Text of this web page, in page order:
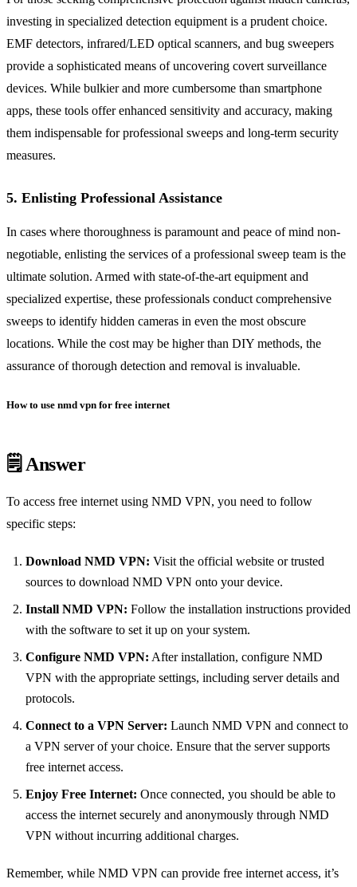
investing in specialized detection equipment is a prudent choice.
EMF detectors, infrared/LED optical scanners, and bug sweepers
provide a sophisticated means of uncovering covert surveillance
devices. While bulkier and more cumbersome than smartphone
apps, these tools offer enhanced sensitivity and accuracy, making
them indispensable for professional sweeps and long-term security
measures.
5. Enlisting Professional Assistance
In cases where thoroughness is paramount and peace of mind non-
negotiable, enlisting the services of a professional sweep team is the
ultimate solution. Armed with state-of-the-art equipment and
specialized expertise, these professionals conduct comprehensive
sweeps to identify hidden cameras in even the most obscure
locations. While the cost may be higher than DIY methods, the
assurance of thorough detection and removal is invaluable.
How to use nmd vpn for free internet
🗒️ Answer
To access free internet using NMD VPN, you need to follow
specific steps:
Download NMD VPN: Visit the official website or trusted
sources to download NMD VPN onto your device.
Install NMD VPN: Follow the installation instructions provided
with the software to set it up on your system.
Configure NMD VPN: After installation, configure NMD
VPN with the appropriate settings, including server details and
protocols.
Connect to a VPN Server: Launch NMD VPN and connect to
a VPN server of your choice. Ensure that the server supports
free internet access.
Enjoy Free Internet: Once connected, you should be able to
access the internet securely and anonymously through NMD
VPN without incurring additional charges.
Remember, while NMD VPN can provide free internet access, it’s